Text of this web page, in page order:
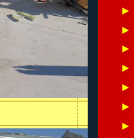
►
►
►
►
►
►
►